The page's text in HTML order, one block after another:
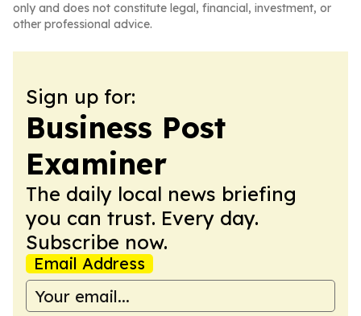
only and does not constitute legal, financial, investment, or
other professional advice.
Sign up for:
Business Post
Examiner
The daily local news briefing
you can trust. Every day.
Subscribe now.
Email Address